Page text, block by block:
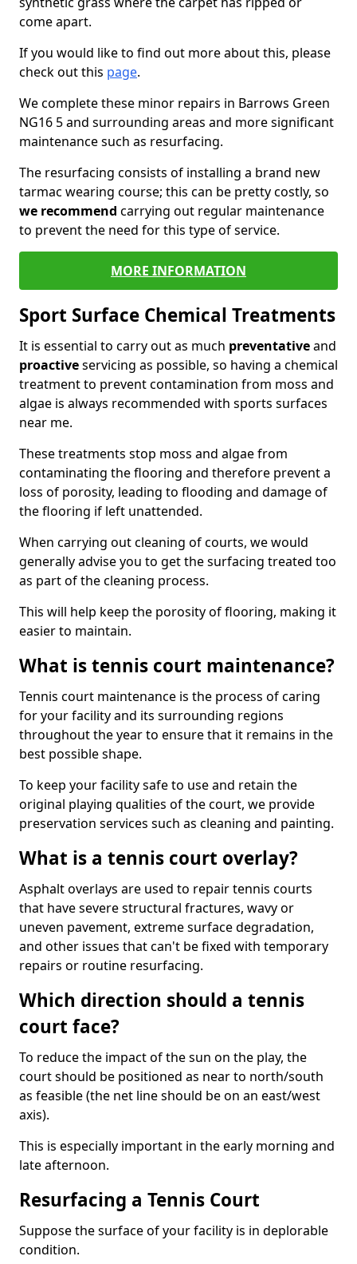
come apart.
If you would like to find out more about this, please
check out this page.
We complete these minor repairs in Barrows Green
NG16 5 and surrounding areas and more significant
maintenance such as resurfacing.
The resurfacing consists of installing a brand new
tarmac wearing course; this can be pretty costly, so
we recommend carrying out regular maintenance
to prevent the need for this type of service.
MORE INFORMATION
Sport Surface Chemical Treatments
It is essential to carry out as much preventativeand
proactiveservicing as possible, so having a chemical
treatment to prevent contamination from moss and
algae is always recommended with sports surfaces
near me.
These treatments stop moss and algae from
contaminating the flooring and therefore prevent a
loss of porosity, leading to flooding and damage of
the flooring if left unattended.
When carrying out cleaning of courts, we would
generally advise you to get the surfacing treated too
as part of the cleaning process.
This will help keep the porosity of flooring, making it
easier to maintain.
What is tennis court maintenance?
Tennis court maintenance is the process of caring
for your facility and its surrounding regions
throughout the year to ensure that it remains in the
best possible shape.
To keep your facility safe to use and retain the
original playing qualities of the court, we provide
preservation services such as cleaning and painting.
What is a tennis court overlay?
Asphalt overlays are used to repair tennis courts
that have severe structural fractures, wavy or
uneven pavement, extreme surface degradation,
and other issues that can't be fixed with temporary
repairs or routine resurfacing.
Which direction should a tennis
court face?
To reduce the impact of the sun on the play, the
court should be positioned as near to north/south
as feasible (the net line should be on an east/west
axis).
This is especially important in the early morning and
late afternoon.
Resurfacing a Tennis Court
Suppose the surface of your facility is in deplorable
condition.